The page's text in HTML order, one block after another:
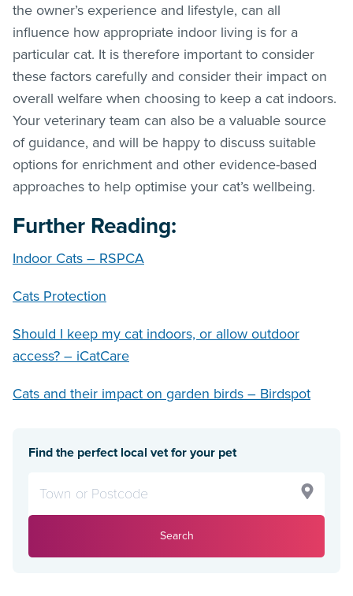
the owner’s experience and lifestyle, can all
influence how appropriate indoor living is for a
particular cat. It is therefore important to consider
these factors carefully and consider their impact on
overall welfare when choosing to keep a cat indoors.
Your veterinary team can also be a valuable source
of guidance, and will be happy to discuss suitable
options for enrichment and other evidence-based
approaches to help optimise your cat’s wellbeing.
Further Reading:
Indoor Cats – RSPCA
Cats Protection
Should I keep my cat indoors, or allow outdoor
access? – iCatCare
Cats and their impact on garden birds – Birdspot
Find the perfect local vet for your pet
Search